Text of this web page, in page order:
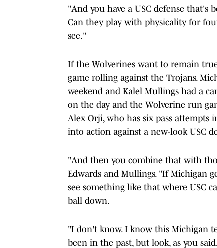
"And you have a USC defense that's
Can they play with physicality for
see."
If the Wolverines want to remain
game rolling against the Trojans.
weekend and Kalel Mullings had a
on the day and the Wolverine run
Alex Orji, who has six pass attempts
into action against a new-look USC
"And then you combine that with
Edwards and Mullings. "If Michigan
see something like that where USC
ball down.
"I don't know. I know this Michigan
been in the past, but look, as you